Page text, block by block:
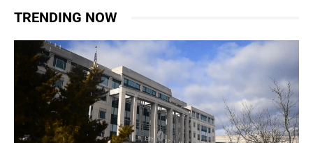
TRENDING NOW